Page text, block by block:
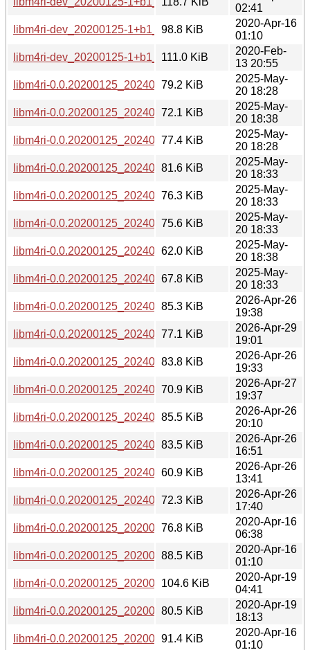
02:41
libm4ri-dev_20200125-1+b1_arm64.deb
98.8 KiB
2020-Apr-16
01:10
libm4ri-dev_20200125-1+b1_amd64.deb
111.0 KiB
2020-Feb-
13 20:55
libm4ri-0.0.20200125_20240729-2_s390x.deb
79.2 KiB
2025-May-
20 18:28
libm4ri-0.0.20200125_20240729-2_riscv64.deb
72.1 KiB
2025-May-
20 18:38
libm4ri-0.0.20200125_20240729-2_ppc64el.deb
77.4 KiB
2025-May-
20 18:28
libm4ri-0.0.20200125_20240729-2_i386.deb
81.6 KiB
2025-May-
20 18:33
libm4ri-0.0.20200125_20240729-2_armhf.deb
76.3 KiB
2025-May-
20 18:33
libm4ri-0.0.20200125_20240729-2_armel.deb
75.6 KiB
2025-May-
20 18:33
libm4ri-0.0.20200125_20240729-2_arm64.deb
62.0 KiB
2025-May-
20 18:38
libm4ri-0.0.20200125_20240729-2_amd64.deb
67.8 KiB
2025-May-
20 18:33
libm4ri-0.0.20200125_20240729-2+b2_s390x.deb
85.3 KiB
2026-Apr-26
19:38
libm4ri-0.0.20200125_20240729-2+b2_riscv64.deb
77.1 KiB
2026-Apr-29
19:01
libm4ri-0.0.20200125_20240729-2+b2_ppc64el.deb
83.8 KiB
2026-Apr-26
19:33
libm4ri-0.0.20200125_20240729-2+b2_loong64.deb
70.9 KiB
2026-Apr-27
19:37
libm4ri-0.0.20200125_20240729-2+b2_i386.deb
85.5 KiB
2026-Apr-26
20:10
libm4ri-0.0.20200125_20240729-2+b2_armhf.deb
83.5 KiB
2026-Apr-26
16:51
libm4ri-0.0.20200125_20240729-2+b2_arm64.deb
60.9 KiB
2026-Apr-26
13:41
libm4ri-0.0.20200125_20240729-2+b2_amd64.deb
72.3 KiB
2026-Apr-26
17:40
libm4ri-0.0.20200125_20200125-1+b1_s390x.deb
76.8 KiB
2020-Apr-16
06:38
libm4ri-0.0.20200125_20200125-1+b1_ppc64el.deb
88.5 KiB
2020-Apr-16
01:10
libm4ri-0.0.20200125_20200125-1+b1_mipsel.deb
104.6 KiB
2020-Apr-19
04:41
libm4ri-0.0.20200125_20200125-1+b1_mips64el.deb
80.5 KiB
2020-Apr-19
18:13
libm4ri-0.0.20200125_20200125-1+b1_i386.deb
91.4 KiB
2020-Apr-16
01:10